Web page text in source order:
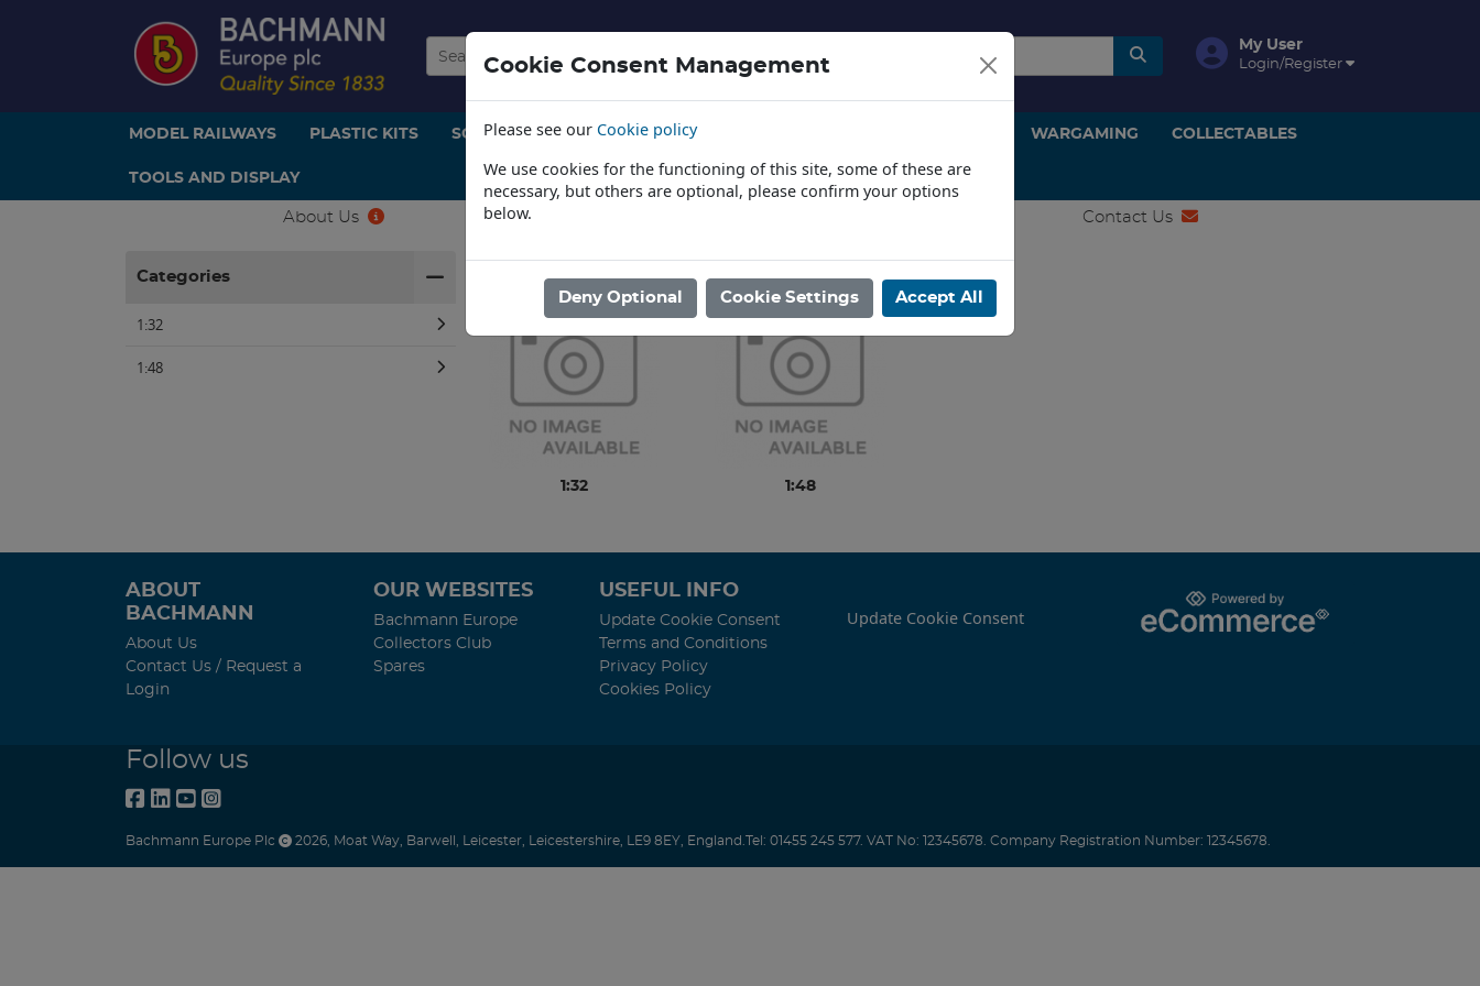
My User
Login/Register
MODEL RAILWAYS PLASTIC KITS SCENERY AND LANDSCAPE WARGAMING COLLECTABLES
TOOLS AND DISPLAY
About Us Contact Us
Categories
1:32
1:48
Home / PLASTIC KITS / AVIATION / HK MODELS
1:32 1:48
ABOUT
BACHMANN
About Us
Contact Us / Request a
Login
OUR WEBSITES
Bachmann Europe
Collectors Club
Spares
USEFUL INFO
Update Cookie Consent
Terms and Conditions
Privacy Policy
Cookies Policy
Update Cookie Consent
Follow us
Bachmann Europe Plc 2026 Moat Way Barwell Leicester Leicestershire LE9 8EY England Tel: 01455 245 577. VAT No: 12345678. Company Registration Number: 12345678.
Cookie Consent Management
Please see our Cookie policy
We use cookies for the functioning of this site, some of these are
necessary, but others are optional, please confirm your options
below.
Deny Optional Cookie Settings Accept All